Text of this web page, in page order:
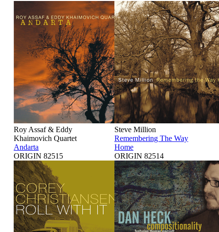
Roy Assaf & Eddy
Khaimovich Quartet
Andarta
ORIGIN 82515
Steve Million
Remembering The Way
Home
ORIGIN 82514